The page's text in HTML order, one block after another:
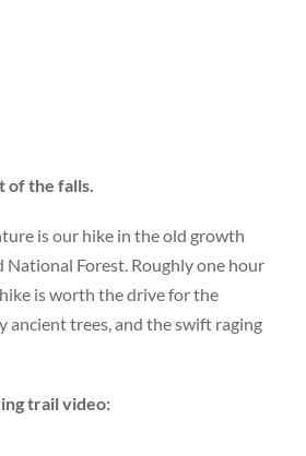
of the falls.
is our hike in the old growth
Forest. Roughly one hour
is worth the drive for the
ancient trees, and the swift raging
trail video: